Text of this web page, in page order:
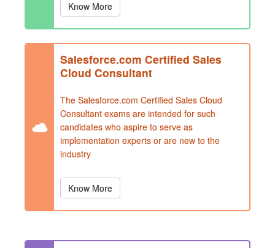
Know More
Salesforce.com Certified Sales
Cloud Consultant
The Salesforce.com Certified Sales Cloud
Consultant exams are intended for such
candidates who aspire to serve as
implementation experts or are new to the
industry
Know More